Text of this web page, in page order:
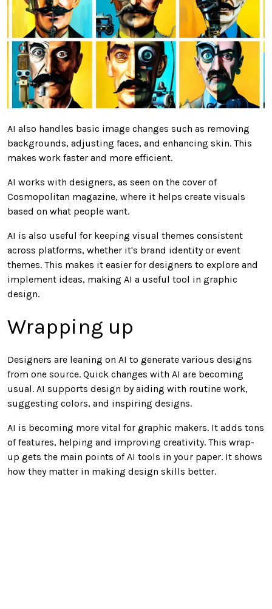
AI also handles basic image changes such as removing
backgrounds, adjusting faces, and enhancing skin. This
makes work faster and more efficient.
AI works with designers, as seen on the cover of
Cosmopolitan magazine, where it helps create visuals
based on what people want.
AI is also useful for keeping visual themes consistent
across platforms, whether it's brand identity or event
themes. This makes it easier for designers to explore and
implement ideas, making AI a useful tool in graphic
design.
Wrapping up
Designers are leaning on AI to generate various designs
from one source. Quick changes with AI are becoming
usual. AI supports design by aiding with routine work,
suggesting colors, and inspiring designs.
AI is becoming more vital for graphic makers. It adds tons
of features, helping and improving creativity. This wrap-
up gets the main points of AI tools in your paper. It shows
how they matter in making design skills better.